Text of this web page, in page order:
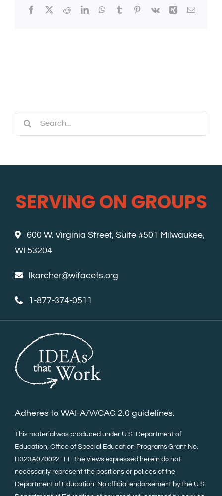
Facebook
X RedditLinkedInWhatsApp
TumblrPinterest
Vk Xing Email
Search
for:
SERVING ON GROUPS
600 W. Virginia Street, Suite #501 Milwaukee,
WI 53204
lkarcher@wifacets.org
1-877-374-0511
Adheres to WAI-A/WCAG 2.0 guidelines.
This material was produced under U.S. Department of
Education, Office of Special Education Programs Grant No.
H323A070022-11. The views expressed herein do not
necessarily represent the positions or polices of the
Department of Education. No official endorsement by the U.S.